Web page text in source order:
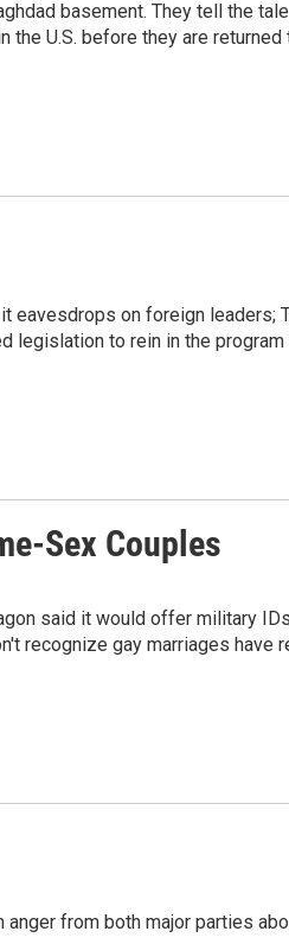
basement. They tell the
U.S. before they are returned
eavesdrops on foreign leaders;
legislation to rein in the
Sex Couples
said it would offer military
recognize gay marriages have
from both major parties